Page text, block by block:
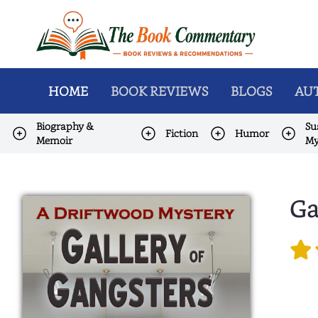
HOME BOOK REVIEWS BLOGS
Biography &
Memoir
Fiction Humor